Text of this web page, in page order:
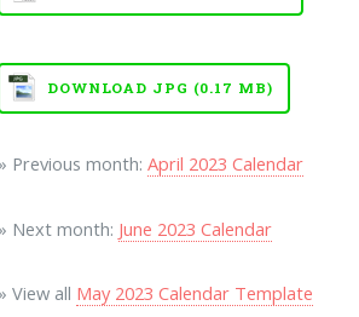
DOWNLOAD JPG (0.17 MB)
» Previous month: April 2023 Calendar
» Next month: June 2023 Calendar
» View all May 2023 Calendar Template